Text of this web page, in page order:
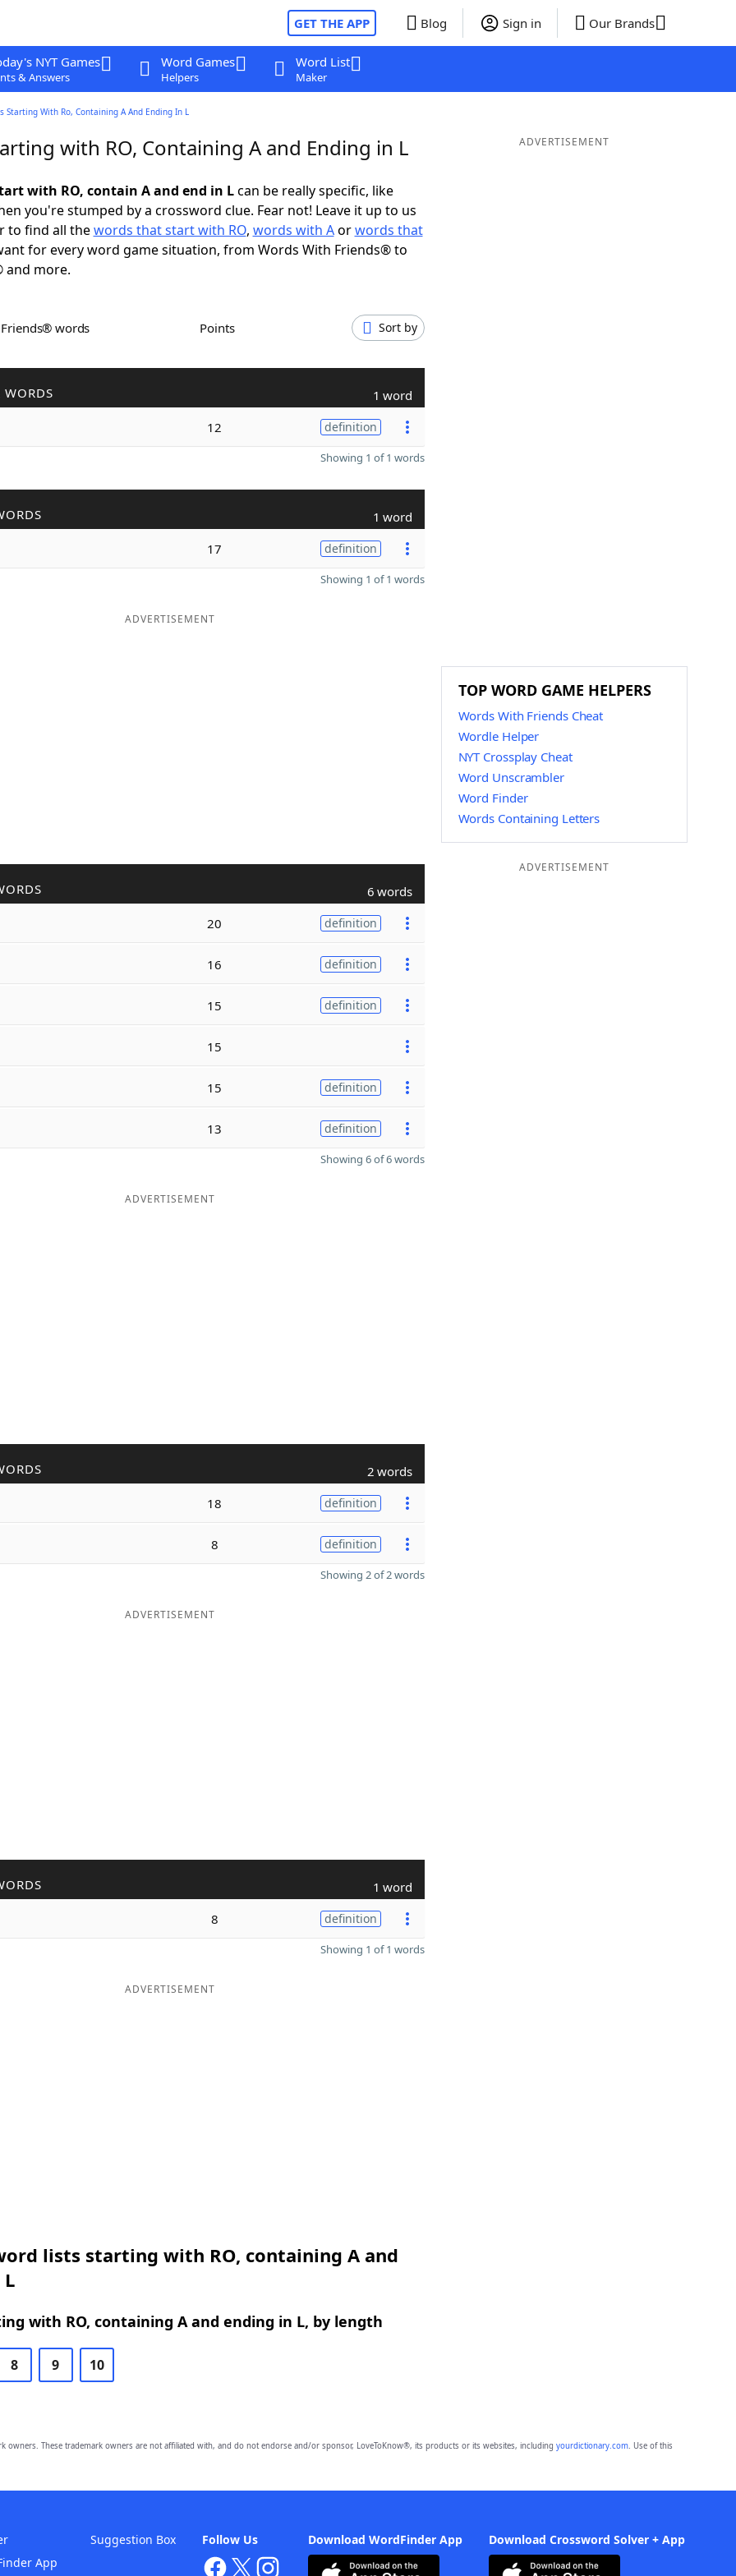
GET THE APP Blog Sign in Our Brands
NYT Games
& Answers
Word Games
Helpers
Word List
Maker
Starting With Ro, Containing A And Ending In L
with RO, Containing A and Ending in L
with RO, contain A and end in Lcan be really specific, like
you're stumped by a crossword clue. Fear not! Leave it up to us
to find all thewords that start with RO, words with Aorwords that
for every word game situation, from Words With Friends® to
and more.
Friends® words Points Sort by
WORDS 1 word
12 definition
Showing 1 of 1 words
1 word
17 definition
Showing 1 of 1 words
ADVERTISEMENT
6 words
20 definition
16 definition
15 definition
15
15 definition
13 definition
Showing 6 of 6 words
ADVERTISEMENT
2 words
18 definition
8 definition
Showing 2 of 2 words
ADVERTISEMENT
1 word
8 definition
Showing 1 of 1 words
ADVERTISEMENT
lists starting with RO, containing A and
with RO, containing A and ending in L, by length
8 9 10
ADVERTISEMENT
TOP WORD GAME HELPERS
Words With Friends Cheat
Wordle Helper
NYT Crossplay Cheat
Word Unscrambler
Word Finder
Words Containing Letters
ADVERTISEMENT
owners. These trademark owners are not affiliated with, and do not endorse and/or sponsor, LoveToKnow®, its products or its websites, including yourdictionary.com. Use of this
Download WordFinder App Download Crossword Solver + App
Follow Us
App
Suggestion Box